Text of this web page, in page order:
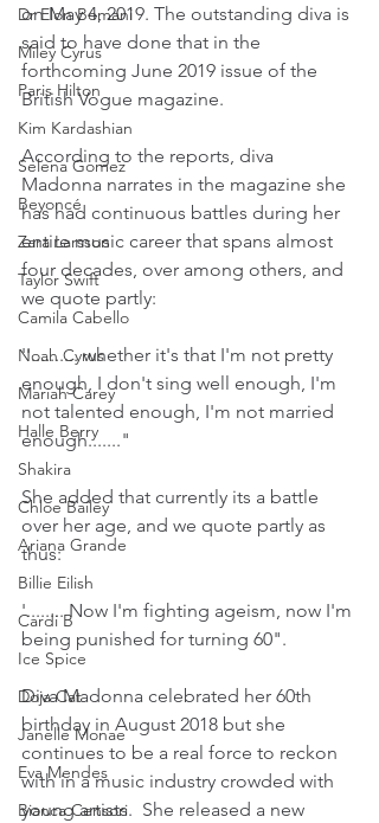
Dr Elon Bomani
Miley Cyrus
Paris Hilton
Kim Kardashian
Selena Gomez
Beyoncé
Zara Larsson
Taylor Swift
Camila Cabello
Noah Cyrus
Mariah Carey
Halle Berry
Shakira
Chloe Bailey
Ariana Grande
Billie Eilish
Cardi B
Ice Spice
Doja Cat
Janelle Monae
Eva Mendes
Bianca Censori
on May 4, 2019. The outstanding diva is
said to have done that in the
forthcoming June 2019 issue of the
British Vogue magazine.
According to the reports, diva
Madonna narrates in the magazine she
has had continuous battles during her
entire music career that spans almost
four decades, over among others, and
we quote partly:
''.......... whether it's that I'm not pretty
enough, I don't sing well enough, I'm
not talented enough, I'm not married
enough......."
She added that currently its a battle
over her age, and we quote partly as
thus:
'........ Now I'm fighting ageism, now I'm
being punished for turning 60".
Diva Madonna celebrated her 60th
birthday in August 2018 but she
continues to be a real force to reckon
with in a music industry crowded with
young artists.  She released a new